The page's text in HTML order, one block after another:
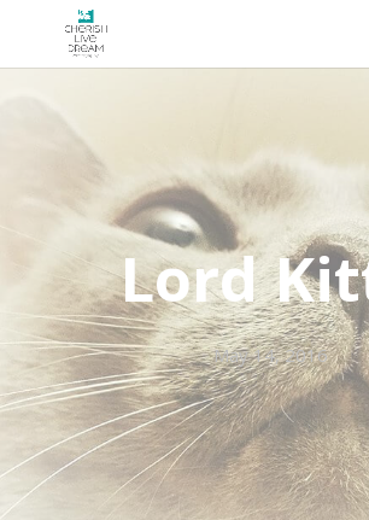
Lord
May 14, 2016